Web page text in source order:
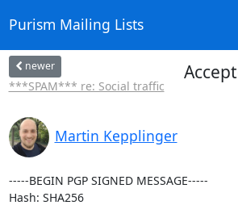
Purism Mailing Lists
newer
***SPAM*** re: Social traffic
Martin Kepplinger
-----BEGIN PGP SIGNED MESSAGE-----
Hash: SHA256